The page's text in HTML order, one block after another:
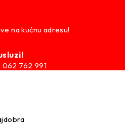
na kućnu adresu!
062 762 991